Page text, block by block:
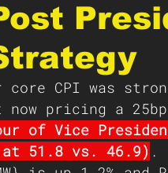
core CPI was
now pricing a
of Vice
at 51.8 vs. 46.9) .